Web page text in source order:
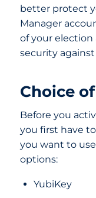
better protect
Manager
of your election
security
Choice
Before you
you first have
you want to
options:
YubiKey